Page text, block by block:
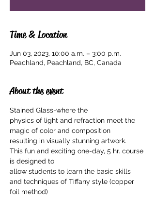
Time & Location
Jun 03, 2023, 10:00 a.m. – 3:00 p.m.
Peachland, Peachland, BC, Canada
About the event
Stained Glass-where the
physics of light and refraction meet the
magic of color and composition
resulting in visually stunning artwork.
This fun and exciting one-day, 5 hr. course
is designed to
allow students to learn the basic skills
and techniques of Tiffany style (copper
foil method)